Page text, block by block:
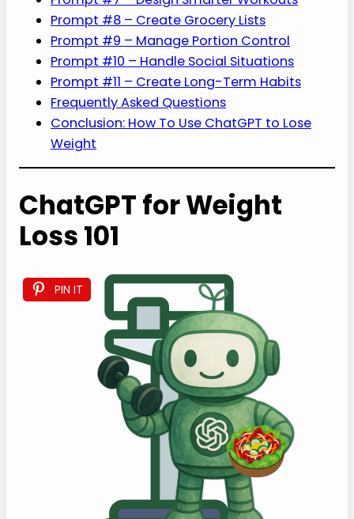
Prompt #8 – Create Grocery Lists
Prompt #9 – Manage Portion Control
Prompt #10 – Handle Social Situations
Prompt #11 – Create Long-Term Habits
Frequently Asked Questions
Conclusion: How To Use ChatGPT to Lose
Weight
ChatGPT for Weight
Loss 101
PIN IT